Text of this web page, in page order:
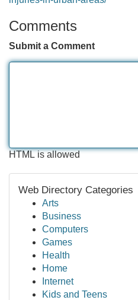
Comments
Submit a Comment
HTML is allowed
Web Directory Categories
Arts
Business
Computers
Games
Health
Home
Internet
Kids and Teens